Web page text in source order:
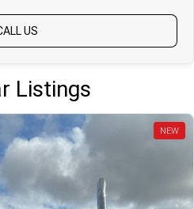
US
Listings
NEW